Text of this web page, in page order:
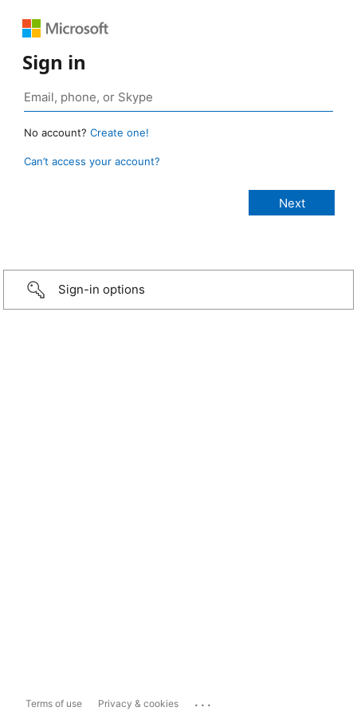
Sign in
No account? Create one!
Can’t access your account?
Sign-in options
Terms of use Privacy & cookies ...